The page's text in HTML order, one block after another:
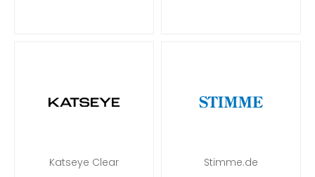
Katseye Clear Stimme.de